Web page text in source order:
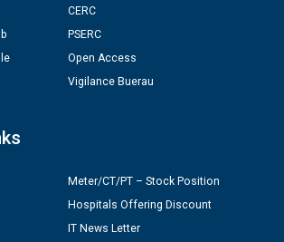
CERC
PSERC
Open Access
Vigilance Buerau
Meter/CT/PT – Stock Position
Hospitals Offering Discount
IT News Letter